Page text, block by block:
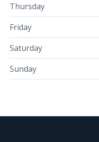
Thursday
Friday
Saturday
Sunday